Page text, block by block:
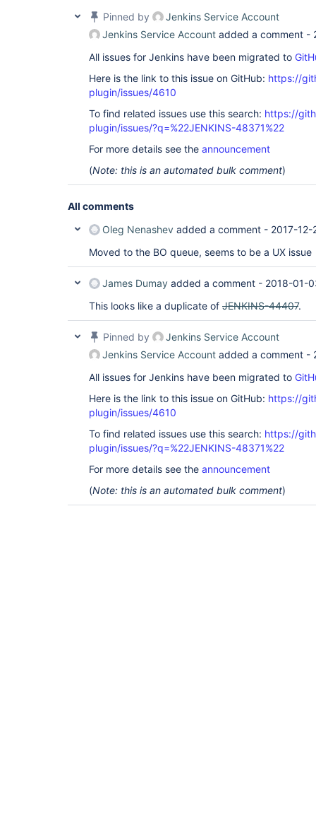
Pinned by
Jenkins Service Account
Jenkins Service Account added a comment -
All issues for Jenkins have been migrated to
Here is the link to this issue on GitHub: https://
plugin/issues/4610
To find related issues use this search: https://
plugin/issues/?q=%22JENKINS-48371%22
For more details see the announcement
(Note: this is an automated bulk comment)
All comments
Oleg Nenashev added a comment - 2017-12-
Moved to the BO queue, seems to be a UX issue
James Dumay added a comment - 2018-01-
This looks like a duplicate of JENKINS-44407.
Pinned by
Jenkins Service Account
Jenkins Service Account added a comment -
All issues for Jenkins have been migrated to
Here is the link to this issue on GitHub: https://
plugin/issues/4610
To find related issues use this search: https://
plugin/issues/?q=%22JENKINS-48371%22
For more details see the announcement
(Note: this is an automated bulk comment)